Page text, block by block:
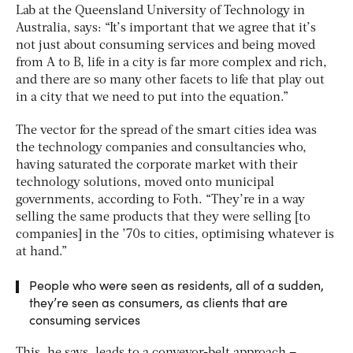
Lab at the Queensland University of Technology in
Australia, says: “It’s important that we agree that it’s
not just about consuming services and being moved
from A to B, life in a city is far more complex and rich,
and there are so many other facets to life that play out
in a city that we need to put into the equation.”
The vector for the spread of the smart cities idea was
the technology companies and consultancies who,
having saturated the corporate market with their
technology solutions, moved onto municipal
governments, according to Foth. “They’re in a way
selling the same products that they were selling [to
companies] in the ’70s to cities, optimising whatever is
at hand.”
People who were seen as residents, all of a sudden,
they’re seen as consumers, as clients that are
consuming services